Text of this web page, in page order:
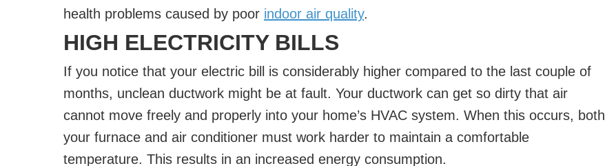
health problems caused by poor indoor air quality.
HIGH ELECTRICITY BILLS
If you notice that your electric bill is considerably higher compared to the last couple of
months, unclean ductwork might be at fault. Your ductwork can get so dirty that air
cannot move freely and properly into your home’s HVAC system. When this occurs, both
your furnace and air conditioner must work harder to maintain a comfortable
temperature. This results in an increased energy consumption.